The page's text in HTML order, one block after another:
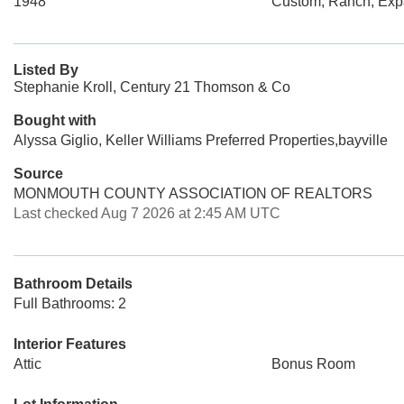
Listed By
Stephanie Kroll, Century 21 Thomson & Co
Bought with
Alyssa Giglio, Keller Williams Preferred Properties,bayville
Source
MONMOUTH COUNTY ASSOCIATION OF REALTORS
Last checked Aug 7 2026 at 2:45 AM UTC
Bathroom Details
Full Bathrooms: 2
Interior Features
Attic
Bonus Room